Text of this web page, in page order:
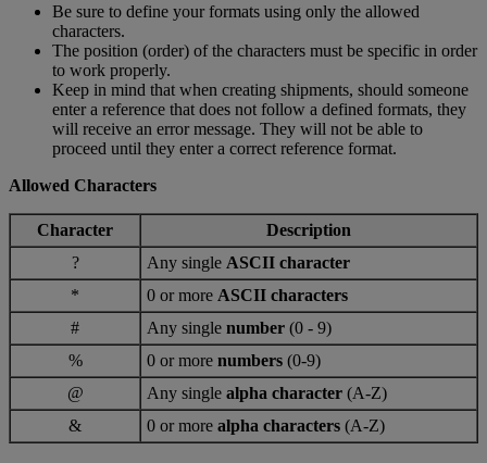
Be sure to define your formats using only the allowed
characters.
The position (order) of the characters must be specific in order
to work properly.
Keep in mind that when creating shipments, should someone
enter a reference that does not follow a defined formats, they
will receive an error message. They will not be able to
proceed until they enter a correct reference format.
Allowed Characters
Character
Description
?
Any single ASCII character
*
0 or more ASCII characters
#
Any single number (0 - 9)
%
0 or more numbers (0-9)
@
Any single alpha character (A-Z)
&
0 or more alpha characters (A-Z)